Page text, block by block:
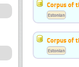
Corpus of
Estonian
Corpus of
Estonian